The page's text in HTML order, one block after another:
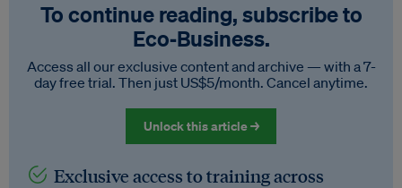
To continue reading, subscribe to
Eco‑Business.
Access all our exclusive content and archive — with a 7-
day free trial. Then just US$5/month. Cancel anytime.
Unlock this article →
Exclusive access to training across